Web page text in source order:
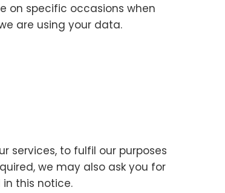
on specific occasions when
are using your data.
services, to fulfil our purposes
we may also ask you for
this notice.